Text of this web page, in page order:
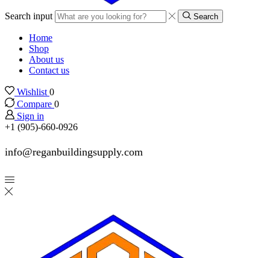
Search input Search
Home
Shop
About us
Contact us
Wishlist 0
Compare 0
Sign in
+1 (905)-660-0926
info@reganbuildingsupply.com